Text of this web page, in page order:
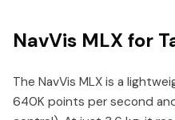
NavVis MLX for
The NavVis MLX is a
640K points per second